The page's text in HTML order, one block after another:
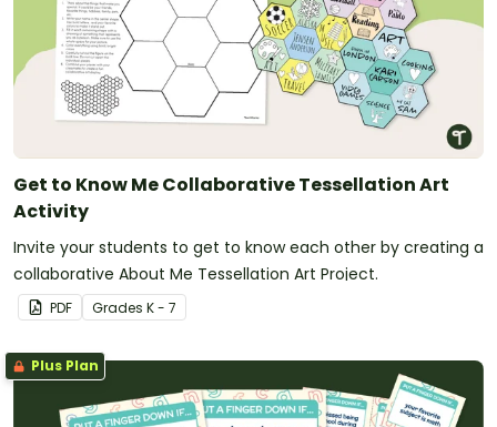
Get to Know Me Collaborative Tessellation Art
Activity
Invite your students to get to know each other by creating a
collaborative About Me Tessellation Art Project.
PDF Grades K - 7
Plus Plan